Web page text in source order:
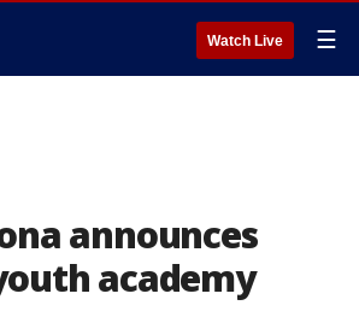
Watch Live ☰
announces
academy